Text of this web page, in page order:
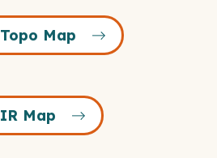
Topo Map
IR Map